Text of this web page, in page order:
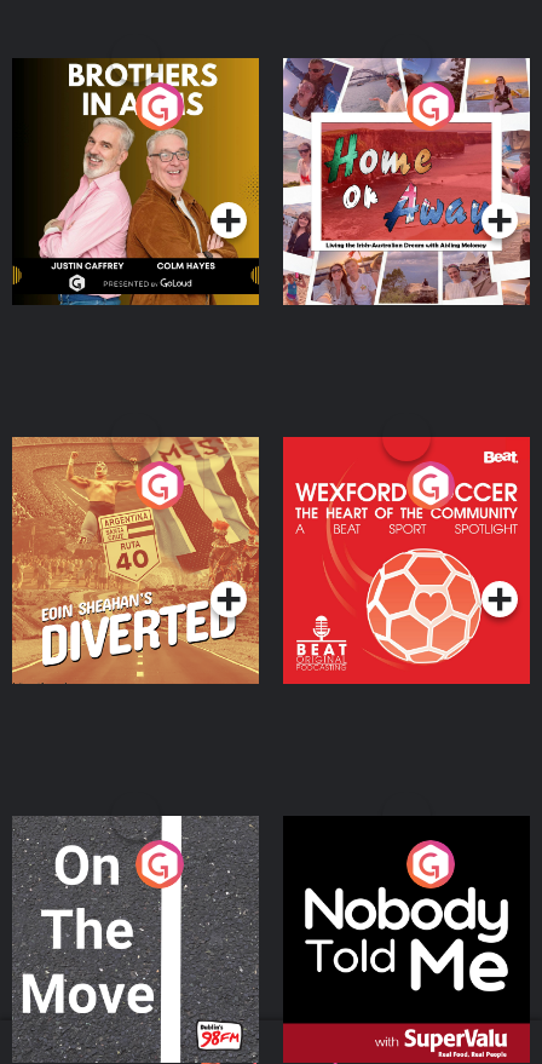
Brothers In Arms
Podcast Series
Home or Away - Living
the Irish Australian
Dream with Aisling
Moloney
Podcast Series
Eoin Sheahan's Diverted
Podcast Series
Wexford Soccer: The
Heart Of The
Community
Podcast Series
On The Move
Podcast Series
Nobody Told Me
Podcast Series